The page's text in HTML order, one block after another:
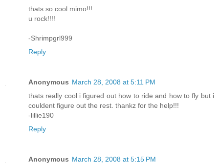
thats so cool mimo!!!
u rock!!!!
-Shrimpgrl999
Reply
Anonymous March 28, 2008 at 5:11 PM
thats really cool i figured out how to ride and how to fly but i
couldent figure out the rest. thankz for the help!!!
-lillie190
Reply
Anonymous March 28, 2008 at 5:15 PM